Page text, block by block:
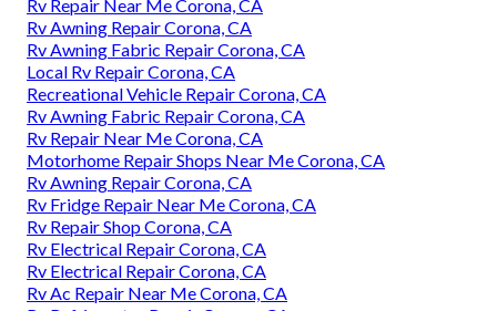
Rv Repair Near Me Corona, CA
Rv Awning Repair Corona, CA
Rv Awning Fabric Repair Corona, CA
Local Rv Repair Corona, CA
Recreational Vehicle Repair Corona, CA
Rv Awning Fabric Repair Corona, CA
Rv Repair Near Me Corona, CA
Motorhome Repair Shops Near Me Corona, CA
Rv Awning Repair Corona, CA
Rv Fridge Repair Near Me Corona, CA
Rv Repair Shop Corona, CA
Rv Electrical Repair Corona, CA
Rv Electrical Repair Corona, CA
Rv Ac Repair Near Me Corona, CA